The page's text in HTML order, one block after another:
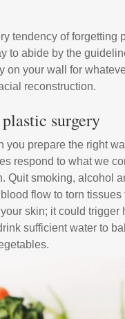
tendency of forgetting
to abide by the
on your wall for
reconstruction.
surgery
you prepare the right
respond to what we
Quit smoking, alcohol
flow to torn
skin; it could
sufficient water to